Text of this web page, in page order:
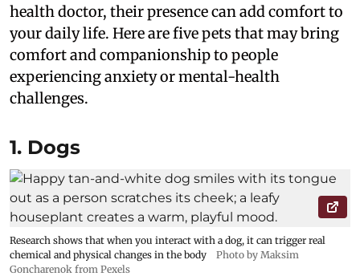
health doctor, their presence can add comfort to
your daily life. Here are five pets that may bring
comfort and companionship to people
experiencing anxiety or mental-health
challenges.
1. Dogs
Research shows that when you interact with a dog, it can trigger real
chemical and physical changes in the body
Photo by Maksim
Goncharenok from Pexels